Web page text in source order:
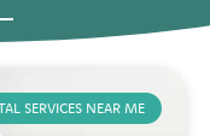
SERVICES NEAR ME